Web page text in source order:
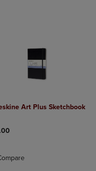
Compare, Items added for
to Compare, Items added
Art Plus Sketchbook